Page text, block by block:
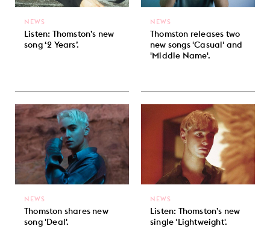
Listen: Thomston’s new
song ‘2 Years’.
NEWS
Thomston releases two
new songs 'Casual' and
'Middle Name'.
NEWS
Thomston shares new
song 'Deal'.
NEWS
Listen: Thomston’s new
single 'Lightweight'.
NEWS